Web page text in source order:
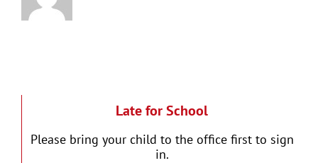
Late for School
Please bring your child to the office first to sign
in.